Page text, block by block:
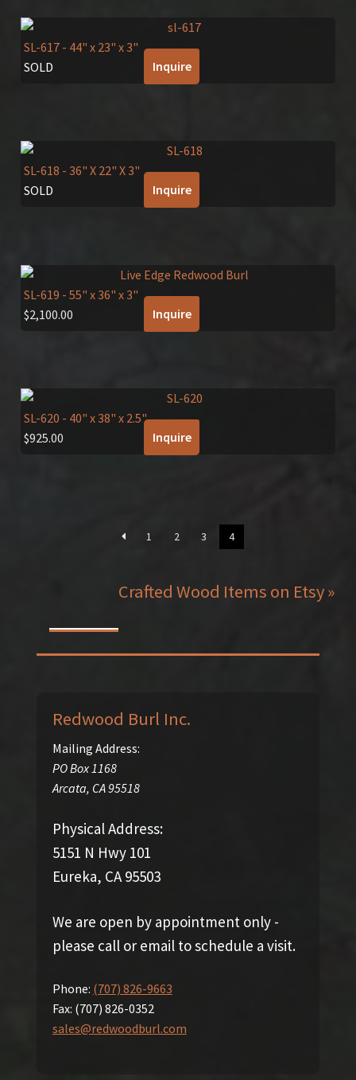
SL-617- 44" x 23" x 3"
SOLD
Inquire
SL-618 - 36" X 22" X 3"
SOLD
Inquire
SL-619 - 55" x 36" x 3"
$2,100.00 Inquire
SL-620 - 40" x 38" x 2.5"
$925.00 Inquire
1 2 3 4
Crafted Wood Items on Etsy »
Redwood Burl Inc.
Mailing Address:
PO Box 1168
Arcata, CA95518
Physical Address:
5151 N Hwy 101
Eureka, CA 95503
We are open by appointment only -
please call or email to schedule a visit.
Phone: (707) 826-9663
Fax: (707) 826-0352
sales@redwoodburl.com